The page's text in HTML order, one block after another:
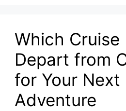
Which Cruise
Depart from
for Your Next
Adventure